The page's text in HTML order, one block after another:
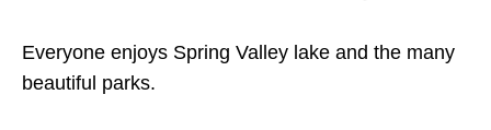
Everyone enjoys Spring Valley lake and the many
beautiful parks.